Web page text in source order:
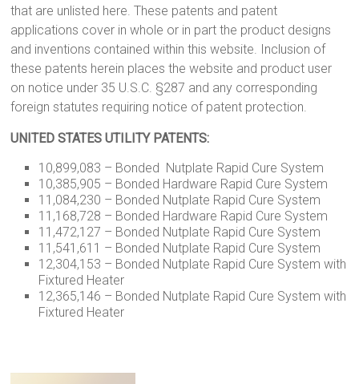
that are unlisted here. These patents and patent
applications cover in whole or in part the product designs
and inventions contained within this website. Inclusion of
these patents herein places the website and product user
on notice under 35 U.S.C. §287 and any corresponding
foreign statutes requiring notice of patent protection.
UNITED STATES UTILITY PATENTS:
10,899,083 – Bonded Nutplate Rapid Cure System
10,385,905 – Bonded Hardware Rapid Cure System
11,084,230 – Bonded Nutplate Rapid Cure System
11,168,728 – Bonded Hardware Rapid Cure System
11,472,127 – Bonded Nutplate Rapid Cure System
11,541,611 – Bonded Nutplate Rapid Cure System
12,304,153 – Bonded Nutplate Rapid Cure System with
Fixtured Heater
12,365,146 – Bonded Nutplate Rapid Cure System with
Fixtured Heater